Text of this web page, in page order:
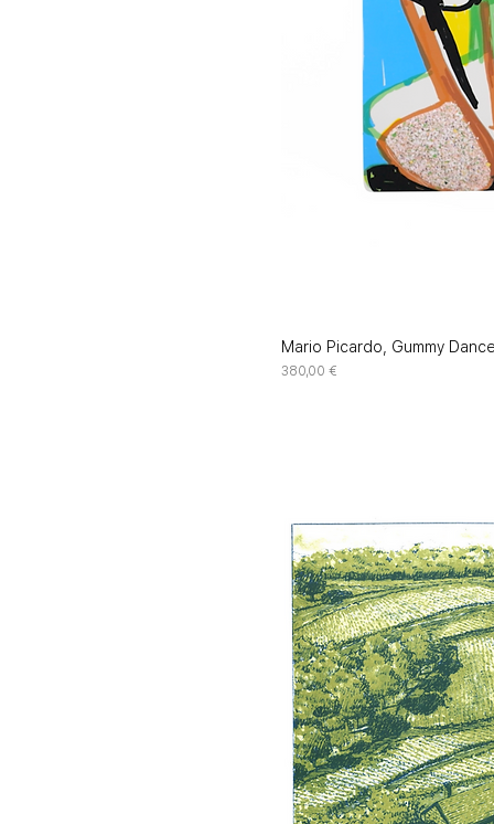
Mario Picardo, Gummy
Price
380,00 €